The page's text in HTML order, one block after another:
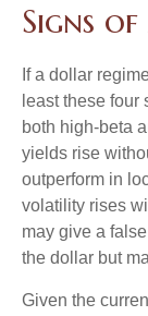
Signs
If a dollar
least these
both high-beta
yields rise
outperform in
volatility rises
may give a
the dollar but
Given the